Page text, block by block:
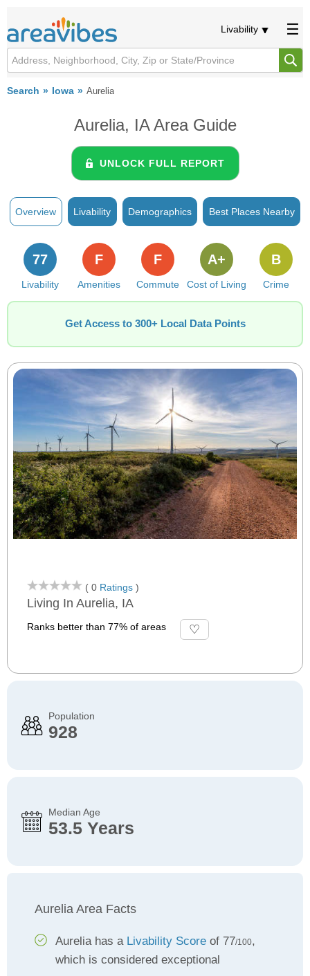
Livability
Search Iowa Aurelia
Aurelia, IA Area Guide
UNLOCK FULL REPORT
Overview Livability Demographics Best Places Nearby
Livability
77
Amenities
F
Commute
F
Cost of Living
A+
Crime
B
Get Access to 300+ Local Data Points
( 0 Ratings )
Living In Aurelia, IA
Ranks better than 77% of areas
Population
928
Median Age
53.5 Years
Aurelia Area Facts
Aurelia has a Livability Score of 77/100,
which is considered exceptional